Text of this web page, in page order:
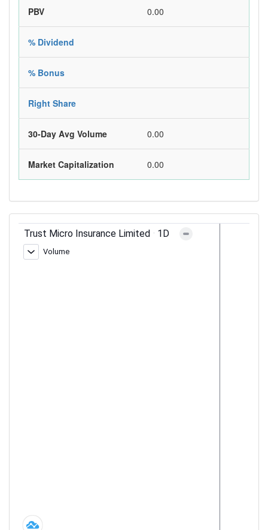
PBV 0.00
% Dividend
% Bonus
Right Share
30-Day Avg Volume 0.00
Market Capitalization 0.00